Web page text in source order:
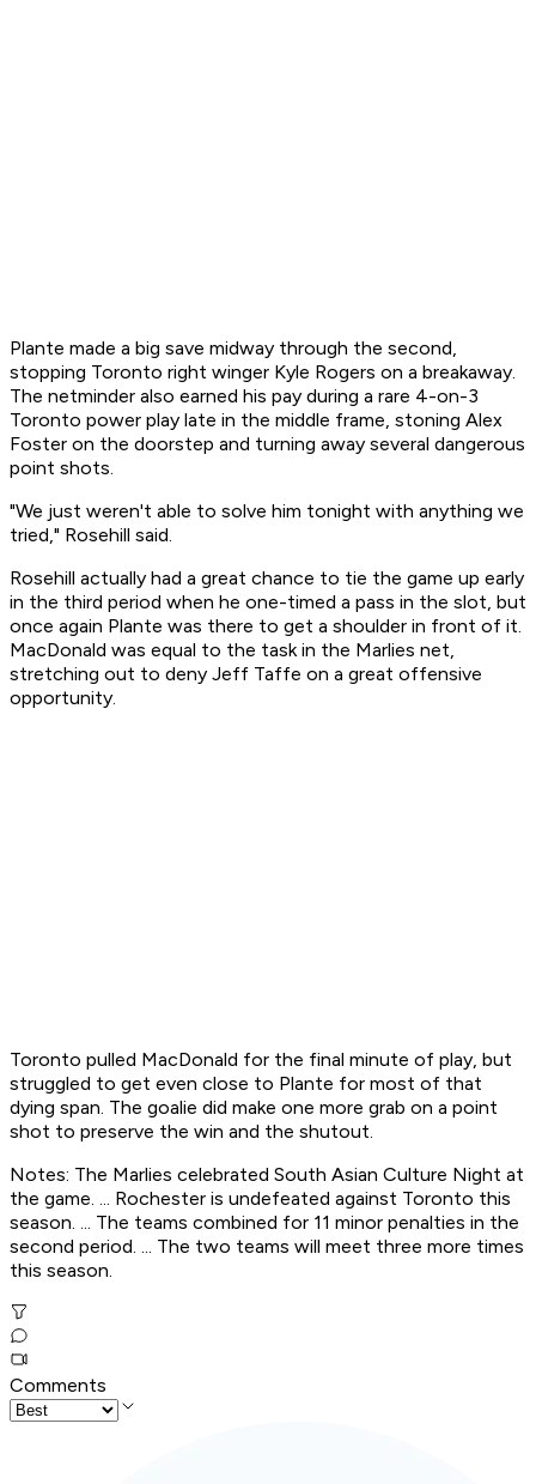
Plante made a big save midway through the second,
stopping Toronto right winger Kyle Rogers on a breakaway.
The netminder also earned his pay during a rare 4-on-3
Toronto power play late in the middle frame, stoning Alex
Foster on the doorstep and turning away several dangerous
point shots.
"We just weren't able to solve him tonight with anything we
tried," Rosehill said.
Rosehill actually had a great chance to tie the game up early
in the third period when he one-timed a pass in the slot, but
once again Plante was there to get a shoulder in front of it.
MacDonald was equal to the task in the Marlies net,
stretching out to deny Jeff Taffe on a great offensive
opportunity.
Toronto pulled MacDonald for the final minute of play, but
struggled to get even close to Plante for most of that
dying span. The goalie did make one more grab on a point
shot to preserve the win and the shutout.
Notes: The Marlies celebrated South Asian Culture Night at
the game. ... Rochester is undefeated against Toronto this
season. ... The teams combined for 11 minor penalties in the
second period. ... The two teams will meet three more times
this season.
Comments